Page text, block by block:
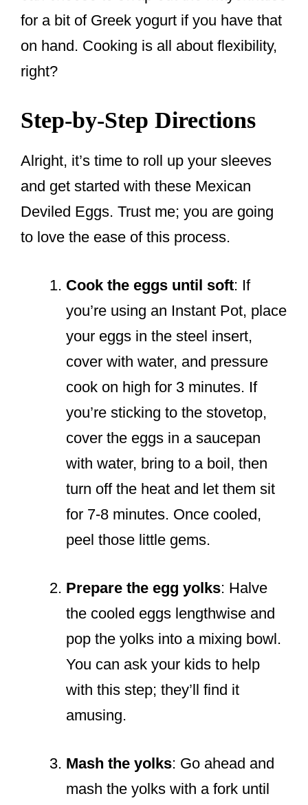
for a bit of Greek yogurt if you have that
on hand. Cooking is all about flexibility,
right?
Step-by-Step Directions
Alright, it’s time to roll up your sleeves
and get started with these Mexican
Deviled Eggs. Trust me; you are going
to love the ease of this process.
Cook the eggs until soft: If
you’re using an Instant Pot, place
your eggs in the steel insert,
cover with water, and pressure
cook on high for 3 minutes. If
you’re sticking to the stovetop,
cover the eggs in a saucepan
with water, bring to a boil, then
turn off the heat and let them sit
for 7-8 minutes. Once cooled,
peel those little gems.
Prepare the egg yolks: Halve
the cooled eggs lengthwise and
pop the yolks into a mixing bowl.
You can ask your kids to help
with this step; they’ll find it
amusing.
Mash the yolks: Go ahead and
mash the yolks with a fork until